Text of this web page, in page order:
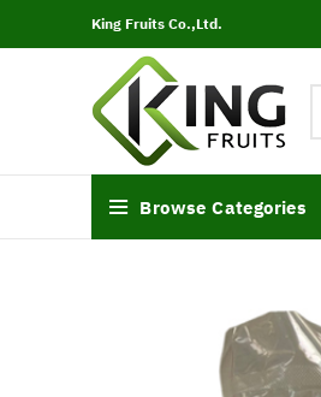
King Fruits Co.,Ltd.
Browse Categories